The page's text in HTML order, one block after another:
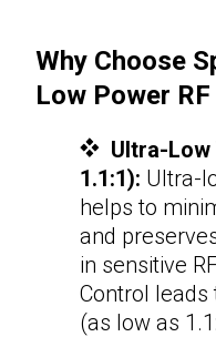
Why Choose
Low Power
Ultra-Low
1.1:1): Ultra-
helps to
and
in sensitive
Control leads
(as low as